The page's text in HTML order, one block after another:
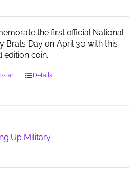
the first official National
Brats Day on April 30 with this
edition coin.
cart Details
Up Military